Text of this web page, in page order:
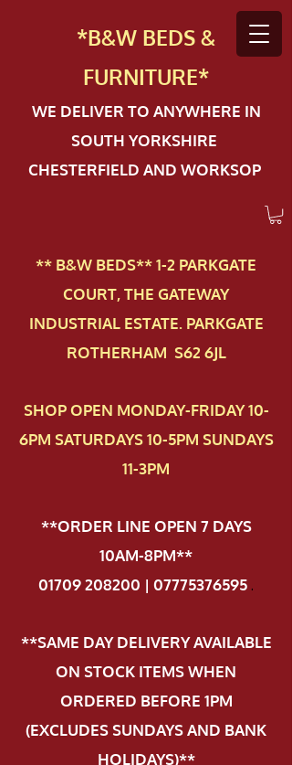
*B&W BEDS &
FURNITURE*
WE DELIVER TO ANYWHERE IN
SOUTH YORKSHIRE
CHESTERFIELD AND WORKSOP
** B&W BEDS** 1-2 PAR​KGATE
COURT, THE GATEWAY
INDUSTRIAL ESTATE. PARKGATE
ROTHERHAM S62 6JL
SHOP OPEN MONDAY-FRIDAY 10-
6PM SATURDAYS 10-5PM SUNDAYS
11-3PM
**ORDER LINE OPEN 7 DAYS
10AM-8PM**
01709 208200 | 07775376595.
**SAME DAY DELIVERY AVAILABLE
ON STOCK ITEMS WHEN
ORDERED BEFORE 1PM
(EXCLUDES SUNDAYS AND BANK
HOLIDAYS)**